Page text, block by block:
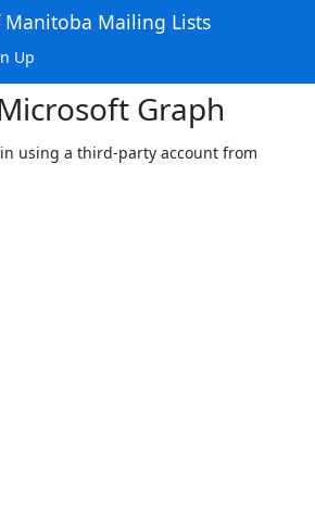
Mailing Lists
Up
Graph
using a third-party account from